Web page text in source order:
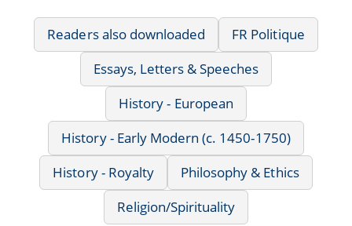
Readers also downloaded
FR Politique
Essays, Letters & Speeches
History - European
History - Early Modern (c. 1450-1750)
History - Royalty
Philosophy & Ethics
Religion/Spirituality